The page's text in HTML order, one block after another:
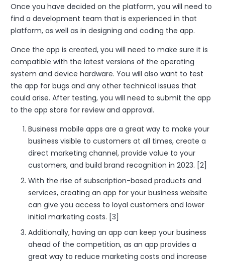
Once you have decided on the platform, you will need to
find a development team that is experienced in that
platform, as well as in designing and coding the app.
Once the app is created, you will need to make sure it is
compatible with the latest versions of the operating
system and device hardware. You will also want to test
the app for bugs and any other technical issues that
could arise. After testing, you will need to submit the app
to the app store for review and approval.
Business mobile apps are a great way to make your
business visible to customers at all times, create a
direct marketing channel, provide value to your
customers, and build brand recognition in 2023. [2]
With the rise of subscription-based products and
services, creating an app for your business website
can give you access to loyal customers and lower
initial marketing costs. [3]
Additionally, having an app can keep your business
ahead of the competition, as an app provides a
great way to reduce marketing costs and increase